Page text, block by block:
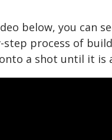
below, you can
step process of
a shot until it is